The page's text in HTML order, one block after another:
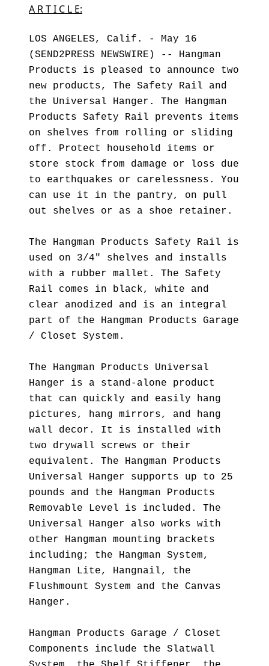
A R T I C L E:
LOS ANGELES, Calif. - May 16
(SEND2PRESS NEWSWIRE) -- Hangman
Products is pleased to announce two
new products, The Safety Rail and
the Universal Hanger. The Hangman
Products Safety Rail prevents items
on shelves from rolling or sliding
off. Protect household items or
store stock from damage or loss due
to earthquakes or carelessness. You
can use it in the pantry, on pull
out shelves or as a shoe retainer.
The Hangman Products Safety Rail is
used on 3/4" shelves and installs
with a rubber mallet. The Safety
Rail comes in black, white and
clear anodized and is an integral
part of the Hangman Products Garage
/ Closet System.
The Hangman Products Universal
Hanger is a stand-alone product
that can quickly and easily hang
pictures, hang mirrors, and hang
wall decor. It is installed with
two drywall screws or their
equivalent. The Hangman Products
Universal Hanger supports up to 25
pounds and the Hangman Products
Removable Level is included. The
Universal Hanger also works with
other Hangman mounting brackets
including; the Hangman System,
Hangman Lite, Hangnail, the
Flushmount System and the Canvas
Hanger.
Hangman Products Garage / Closet
Components include the Slatwall